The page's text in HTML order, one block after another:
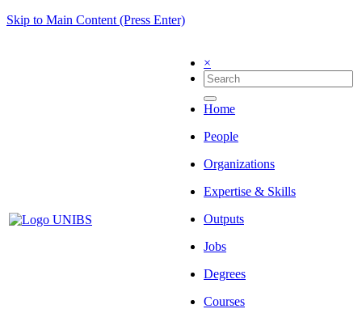
Skip to Main Content (Press Enter)
×
Home
People
Organizations
Expertise & Skills
Outputs
Jobs
Degrees
Courses